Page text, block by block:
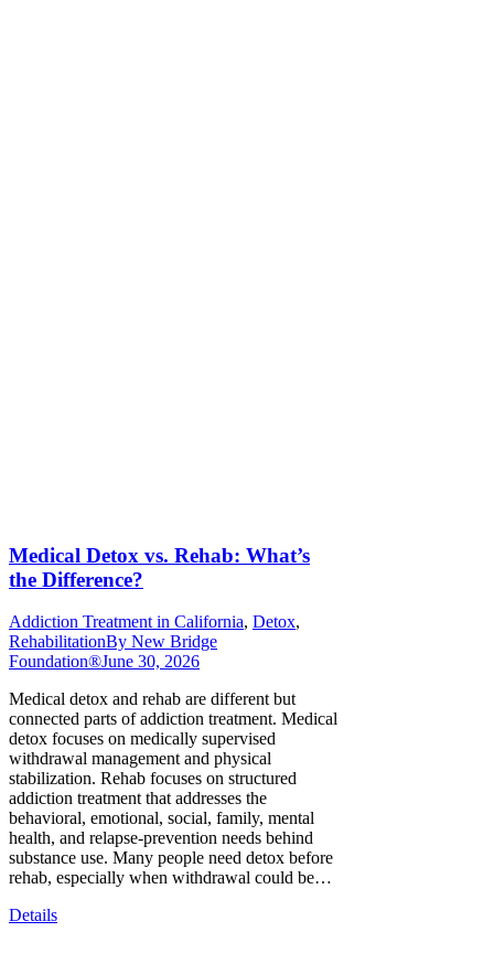
Medical Detox vs. Rehab: What’s
the Difference?
Addiction Treatment in California, Detox,
RehabilitationBy New Bridge
Foundation®June 30, 2026
Medical detox and rehab are different but
connected parts of addiction treatment. Medical
detox focuses on medically supervised
withdrawal management and physical
stabilization. Rehab focuses on structured
addiction treatment that addresses the
behavioral, emotional, social, family, mental
health, and relapse-prevention needs behind
substance use. Many people need detox before
rehab, especially when withdrawal could be…
Details